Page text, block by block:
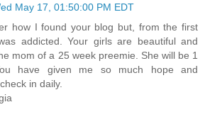
May 17, 01:50:00 PM EDT
how I found your blog but, from the first
addicted. Your girls are beautiful and
mom of a 25 week preemie. She will be 1
have given me so much hope and
in daily.